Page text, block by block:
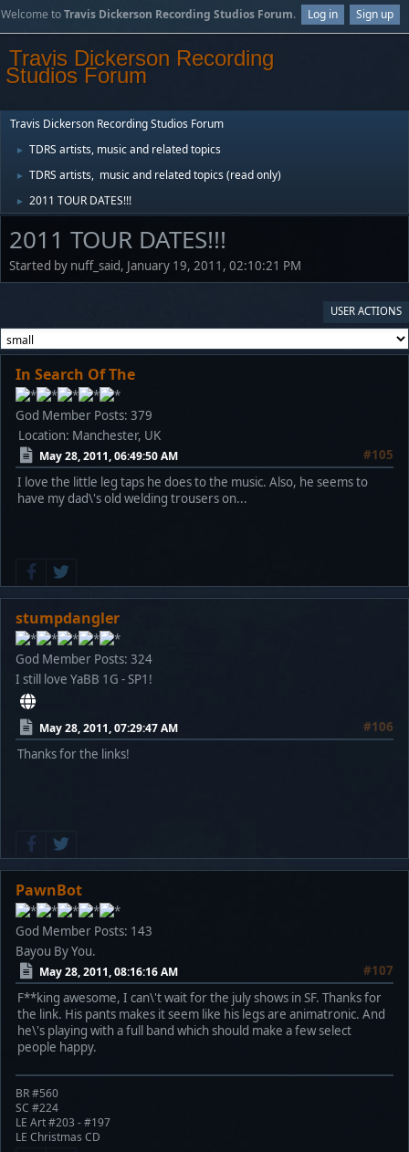
Welcome toTravis Dickerson Recording Studios Forum. Log in Sign up
Travis Dickerson Recording
Studios Forum
Travis Dickerson Recording Studios Forum
► TDRS artists, music and related topics
► TDRS artists, music and related topics (read only)
► 2011 TOUR DATES!!!
2011 TOUR DATES!!!
Started by nuff_said, January 19, 2011, 02:10:21 PM
USER ACTIONS
In Search Of The
God Member Posts: 379
Location: Manchester, UK
May 28, 2011, 06:49:50 AM
#105
I love the little leg taps he does to the music. Also, he seems to
have my dad\'s old welding trousers on...
stumpdangler
God Member Posts: 324
I still love YaBB 1G - SP1!
May 28, 2011, 07:29:47 AM
#106
Thanks for the links!
PawnBot
God Member Posts: 143
Bayou By You.
May 28, 2011, 08:16:16 AM
#107
F**king awesome, I can\'t wait for the july shows in SF. Thanks for
the link. His pants makes it seem like his legs are animatronic. And
he\'s playing with a full band which should make a few select
people happy.
BR #560
SC #224
LE Art #203 - #197
LE Christmas CD